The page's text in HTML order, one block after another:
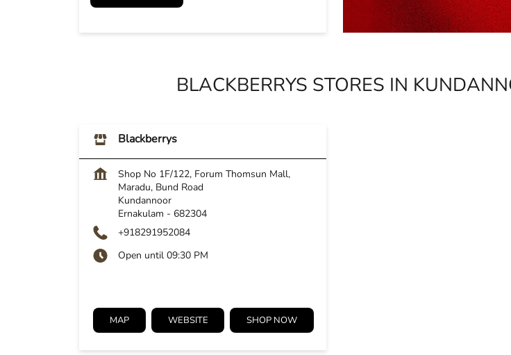
BLACKBERRYS STORES IN
Blackberrys
Shop No 1F/122, Forum Thomsun Mall,
Maradu, Bund Road
Kundannoor
Ernakulam - 682304
+918291952084
Open until 09:30 PM
MAP WEBSITE SHOP NOW